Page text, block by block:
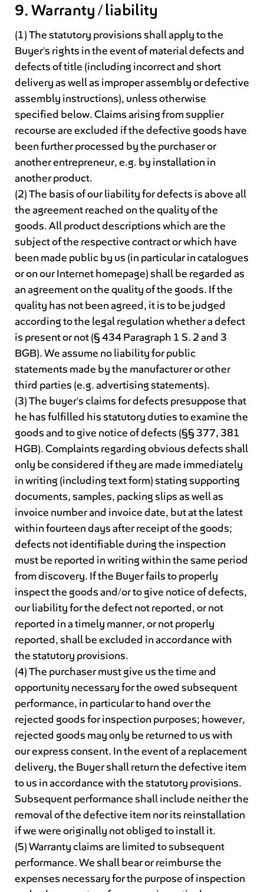
9. Warranty / liability
(1) The statutory provisions shall apply to the
Buyer's rights in the event of material defects and
defects of title (including incorrect and short
delivery as well as improper assembly or defective
assembly instructions), unless otherwise
specified below. Claims arising from supplier
recourse are excluded if the defective goods have
been further processed by the purchaser or
another entrepreneur, e.g. by installation in
another product.
(2) The basis of our liability for defects is above all
the agreement reached on the quality of the
goods. All product descriptions which are the
subject of the respective contract or which have
been made public by us (in particular in catalogues
or on our Internet homepage) shall be regarded as
an agreement on the quality of the goods. If the
quality has not been agreed, it is to be judged
according to the legal regulation whether a defect
is present or not (§ 434 Paragraph 1 S. 2 and 3
BGB). We assume no liability for public
statements made by the manufacturer or other
third parties (e.g. advertising statements).
(3) The buyer's claims for defects presuppose that
he has fulfilled his statutory duties to examine the
goods and to give notice of defects (§§ 377, 381
HGB). Complaints regarding obvious defects shall
only be considered if they are made immediately
in writing (including text form) stating supporting
documents, samples, packing slips as well as
invoice number and invoice date, but at the latest
within fourteen days after receipt of the goods;
defects not identifiable during the inspection
must be reported in writing within the same period
from discovery. If the Buyer fails to properly
inspect the goods and/or to give notice of defects,
our liability for the defect not reported, or not
reported in a timely manner, or not properly
reported, shall be excluded in accordance with
the statutory provisions.
(4) The purchaser must give us the time and
opportunity necessary for the owed subsequent
performance, in particular to hand over the
rejected goods for inspection purposes; however,
rejected goods may only be returned to us with
our express consent. In the event of a replacement
delivery, the Buyer shall return the defective item
to us in accordance with the statutory provisions.
Subsequent performance shall include neither the
removal of the defective item nor its reinstallation
if we were originally not obliged to install it.
(5) Warranty claims are limited to subsequent
performance. We shall bear or reimburse the
expenses necessary for the purpose of inspection